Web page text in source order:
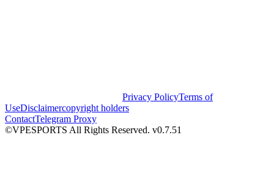
Privacy PolicyTerms of
UseDisclaimercopyright holders
ContactTelegram Proxy
©VPESPORTS All Rights Reserved. v0.7.51